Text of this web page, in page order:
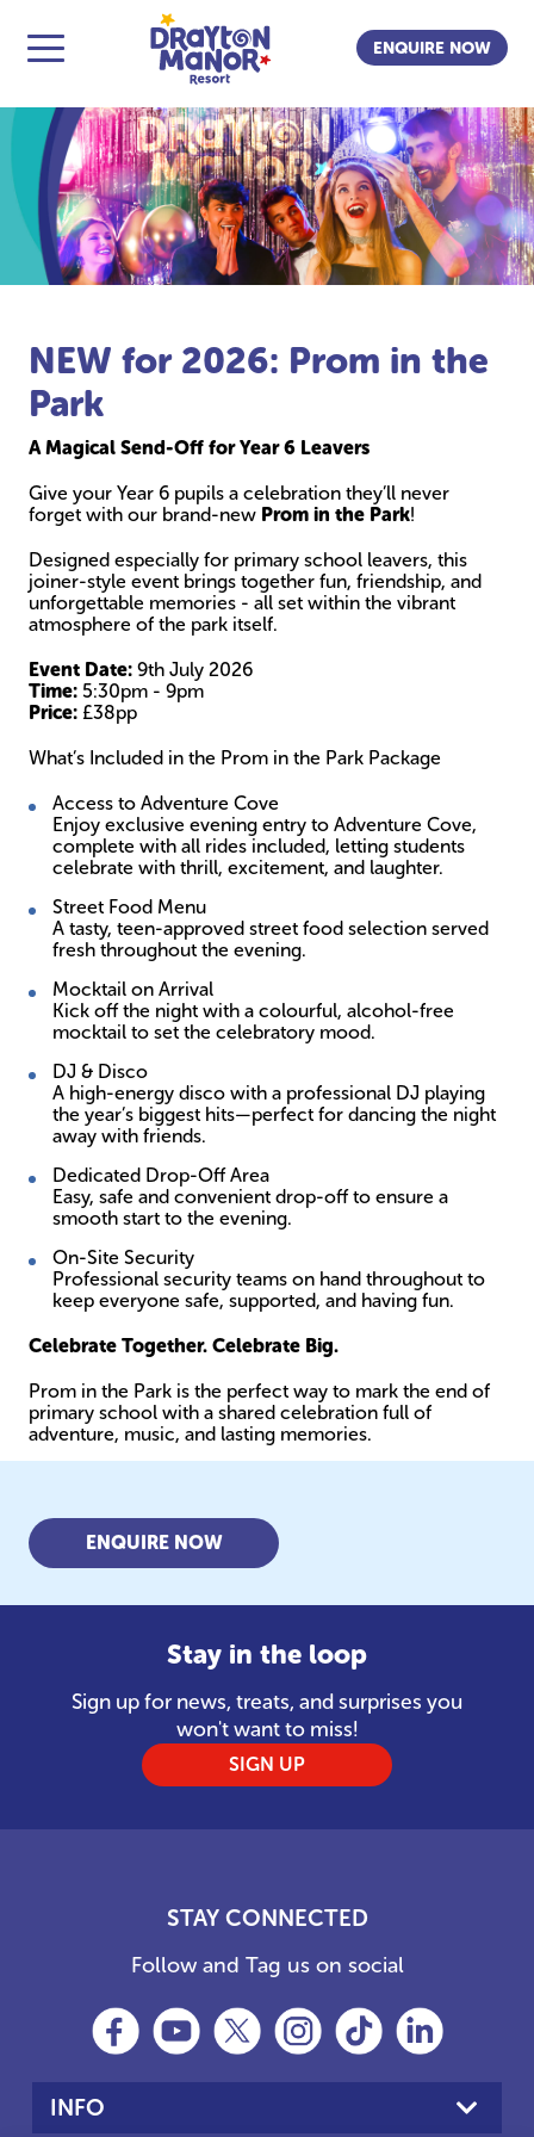
ENQUIRE NOW
NEW for 2026: Prom in the
Park
A Magical Send-Off for Year 6 Leavers
Give your Year 6 pupils a celebration they’ll never
forget with our brand-new Prom in the Park!
Designed especially for primary school leavers, this
joiner-style event brings together fun, friendship, and
unforgettable memories - all set within the vibrant
atmosphere of the park itself.
Event Date: 9th July 2026
Time: 5:30pm - 9pm
Price: £38pp
What’s Included in the Prom in the Park Package
Access to Adventure Cove
Enjoy exclusive evening entry to Adventure Cove,
complete with all rides included, letting students
celebrate with thrill, excitement, and laughter.
Street Food Menu
A tasty, teen-approved street food selection served
fresh throughout the evening.
Mocktail on Arrival
Kick off the night with a colourful, alcohol-free
mocktail to set the celebratory mood.
DJ & Disco
A high-energy disco with a professional DJ playing
the year’s biggest hits—perfect for dancing the night
away with friends.
Dedicated Drop-Off Area
Easy, safe and convenient drop-off to ensure a
smooth start to the evening.
On-Site Security
Professional security teams on hand throughout to
keep everyone safe, supported, and having fun.
Celebrate Together. Celebrate Big.
Prom in the Park is the perfect way to mark the end of
primary school with a shared celebration full of
adventure, music, and lasting memories.
ENQUIRE NOW
Stay in the loop
Sign up for news, treats, and surprises you
won't want to miss!
SIGN UP
STAY CONNECTED
Follow and Tag us on social
INFO